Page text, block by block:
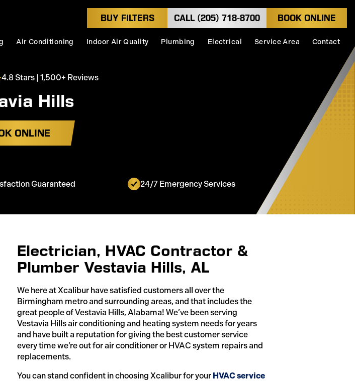
BUY FILTERS CALL (205) 718-8700 BOOK ONLINE
Air Conditioning Indoor Air Quality Plumbing Electrical Service Area Contact
4.8 Stars | 1,500+ Reviews
Hills
ONLINE
Guaranteed 24/7 Emergency Services
Electrician, HVAC Contractor &
Plumber Vestavia Hills, AL
We here at Xcalibur have satisfied customers all over the
Birmingham metro and surrounding areas, and that includes the
great people of Vestavia Hills, Alabama! We’ve been serving
Vestavia Hills air conditioning and heating system needs for years
and have built a reputation for giving the best customer service
every time we’re out for air conditioner or HVAC system repairs and
replacements.
You can stand confident in choosing Xcalibur for your HVAC service